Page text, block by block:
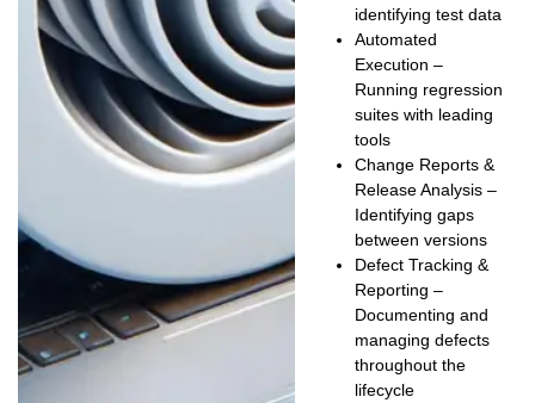
identifying test data
Automated
Execution –
Running regression
suites with leading
tools
Change Reports &
Release Analysis –
Identifying gaps
between versions
Defect Tracking &
Reporting –
Documenting and
managing defects
throughout the
lifecycle